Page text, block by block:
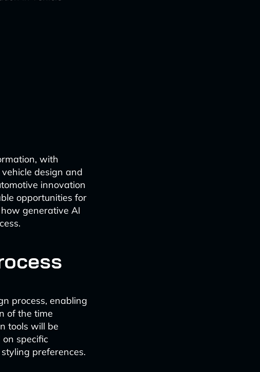
with
design and
innovation
opportunities for
generative AI
process, enabling
of the time
tools will be
specific
preferences.